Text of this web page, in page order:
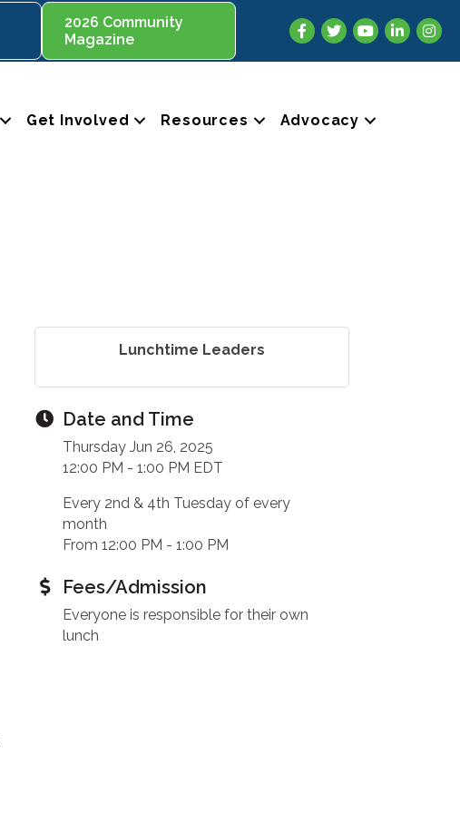
2026 Community
Magazine
Facebook
TwitterYouTubeLinkedIn
Get Involved Resources Advocacy
Lunchtime Leaders
Date and Time
Thursday Jun 26, 2025
12:00 PM - 1:00 PM EDT
Every 2nd & 4th Tuesday of every
month
From 12:00 PM - 1:00 PM
Fees/Admission
Everyone is responsible for their own
lunch